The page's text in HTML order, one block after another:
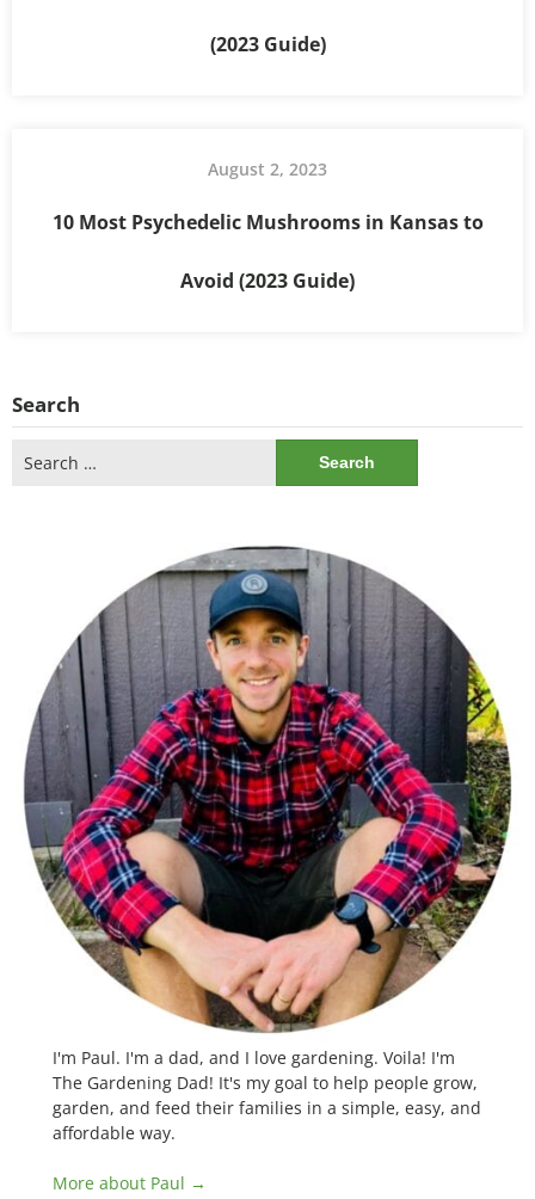
(2023 Guide)
August 2, 2023
10 Most Psychedelic Mushrooms in Kansas to
Avoid (2023 Guide)
Search
for:
I'm Paul. I'm a dad, and I love gardening. Voila! I'm
The Gardening Dad! It's my goal to help people grow,
garden, and feed their families in a simple, easy, and
affordable way.
More about Paul →